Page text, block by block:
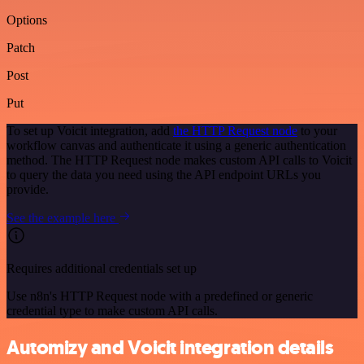
Options
Patch
Post
Put
To set up Voicit integration, add the HTTP Request node to your
workflow canvas and authenticate it using a generic authentication
method. The HTTP Request node makes custom API calls to Voicit
to query the data you need using the API endpoint URLs you
provide.
See the example here
Requires additional credentials set up
Use n8n's HTTP Request node with a predefined or generic
credential type to make custom API calls.
Automizy and Voicit integration details